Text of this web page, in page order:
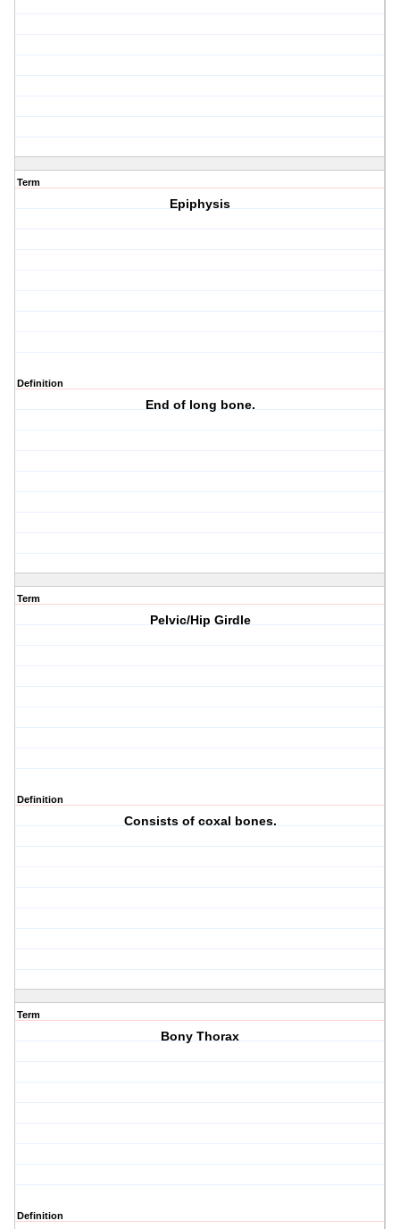
Term
Epiphysis
Definition
End of long bone.
Term
Pelvic/Hip Girdle
Definition
Consists of coxal bones.
Term
Bony Thorax
Definition